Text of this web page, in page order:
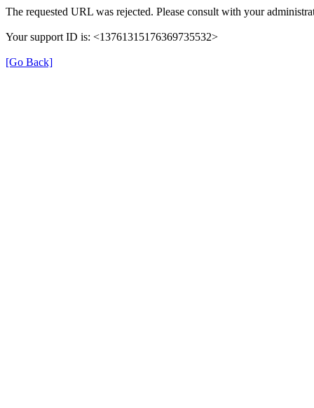
The requested URL was rejected. Please consult with your
Your support ID is: <13761315176369735532>
[Go Back]